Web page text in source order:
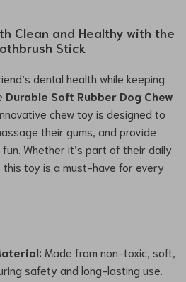
Clean and Healthy with the
Stick
dental health while keeping
Durable Soft Rubber Dog Chew
innovative chew toy is designed to
their gums, and provide
Whether it’s part of their daily
toy is a must-have for every
Made from non-toxic, soft,
safety and long-lasting use.